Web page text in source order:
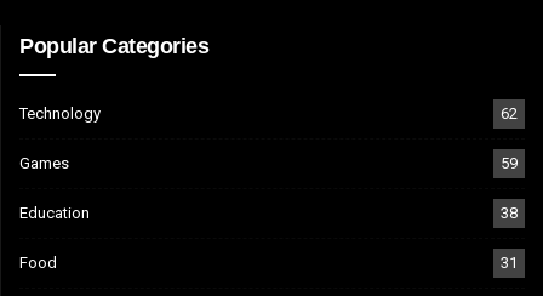
Popular Categories
Technology 62
Games 59
Education 38
Food 31